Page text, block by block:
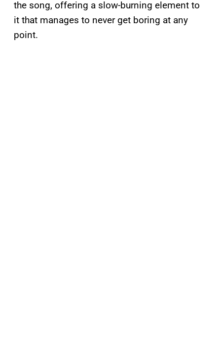
the song, offering a slow-burning element to
it that manages to never get boring at any
point.